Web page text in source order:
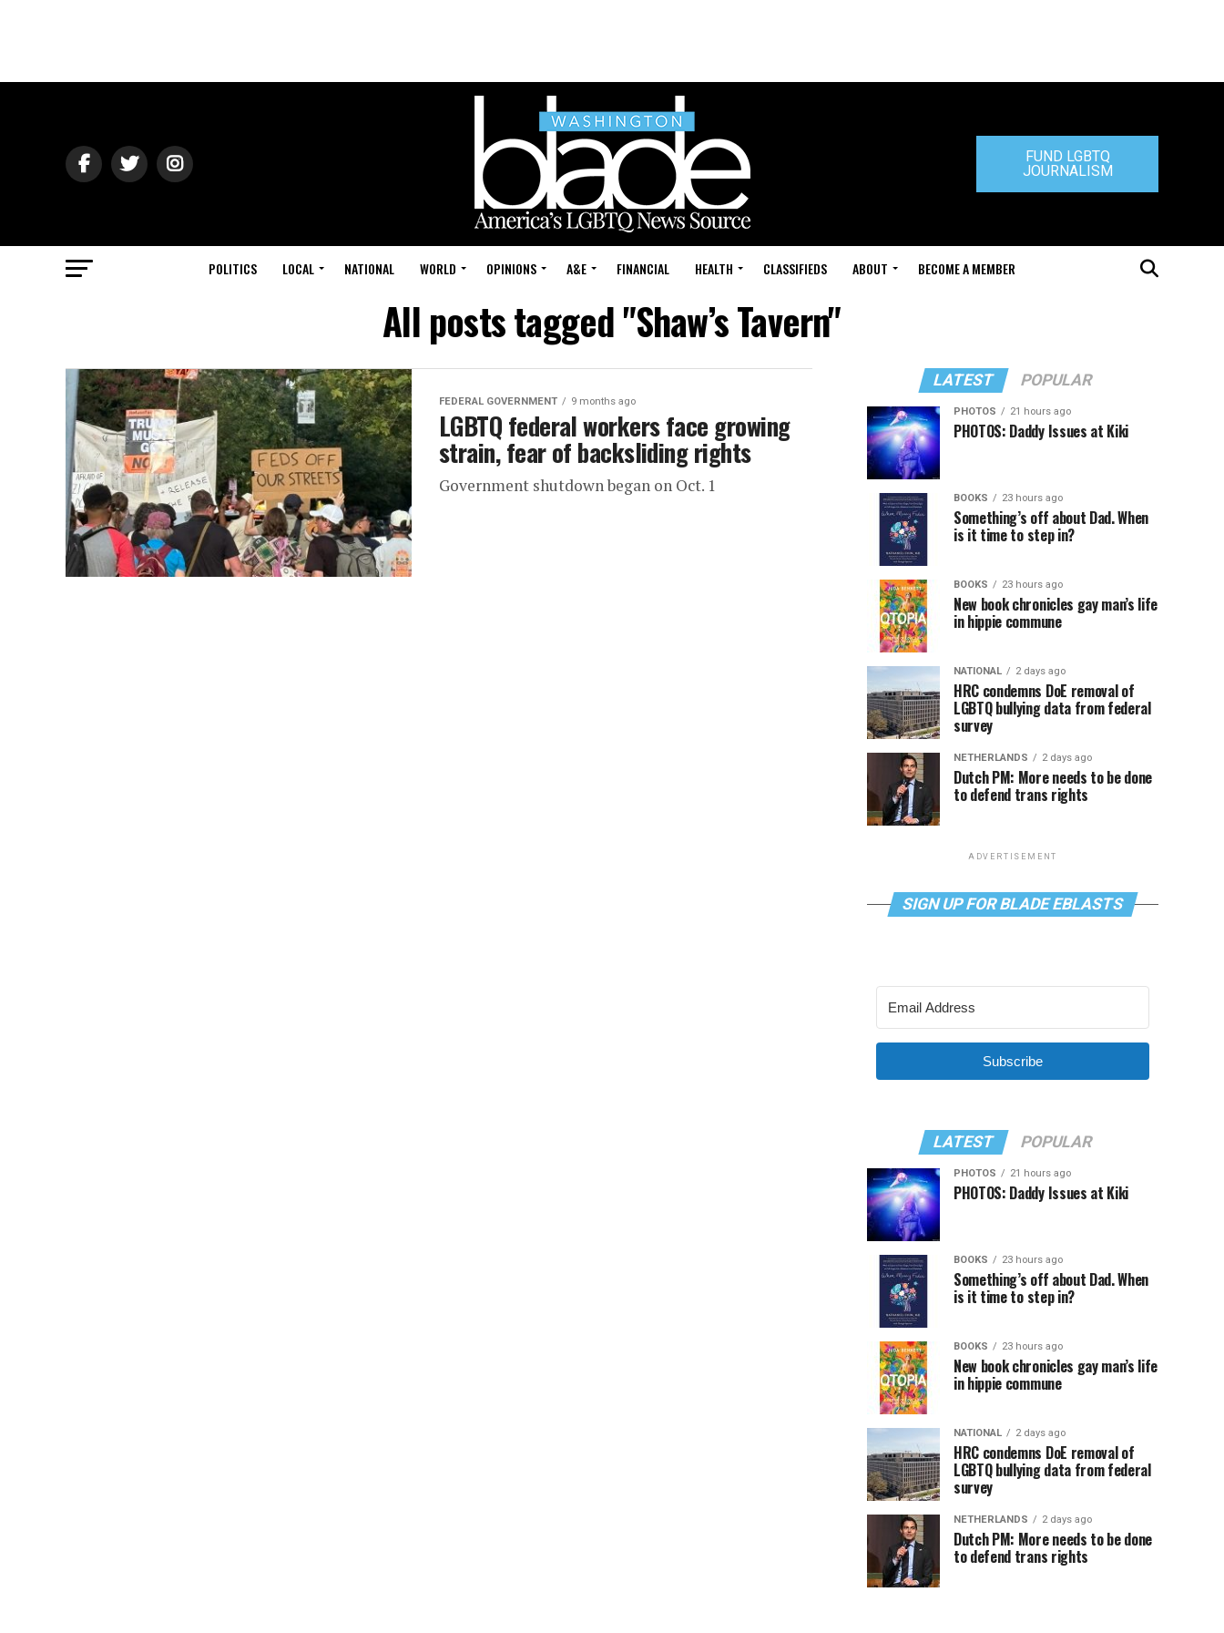
FUND LGBTQ
JOURNALISM
POLITICS LOCAL NATIONAL WORLD OPINIONS A&E FINANCIAL HEALTH CLASSIFIEDS ABOUT BECOME A MEMBER
All posts tagged "Shaw’s Tavern"
FEDERAL GOVERNMENT 9 months ago
LGBTQ federal workers face growing
strain, fear of backsliding rights
Government shutdown began on Oct. 1
LATEST POPULAR
PHOTOS 21 hours ago
PHOTOS: Daddy Issues at Kiki
BOOKS 23 hours ago
Something’s off about Dad. When
is it time to step in?
BOOKS 23 hours ago
New book chronicles gay man’s life
in hippie commune
NATIONAL 2 days ago
HRC condemns DoE removal of
LGBTQ bullying data from federal
survey
NETHERLANDS 2 days ago
Dutch PM: More needs to be done
to defend trans rights
ADVERTISEMENT
SIGN UP FOR BLADE EBLASTS
Subscribe
LATEST POPULAR
PHOTOS 21 hours ago
PHOTOS: Daddy Issues at Kiki
BOOKS 23 hours ago
Something’s off about Dad. When
is it time to step in?
BOOKS 23 hours ago
New book chronicles gay man’s life
in hippie commune
NATIONAL 2 days ago
HRC condemns DoE removal of
LGBTQ bullying data from federal
survey
NETHERLANDS 2 days ago
Dutch PM: More needs to be done
to defend trans rights